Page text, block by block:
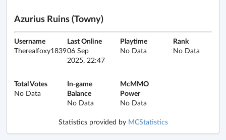
Azurius Ruins (Towny)
Username
Therealfoxy1839
Last Online
06 Sep
2025, 22:47
Playtime
No Data
Rank
No Data
Total Votes
No Data
In-game
Balance
No Data
McMMO
Power
No Data
Statistics provided by MCStatistics